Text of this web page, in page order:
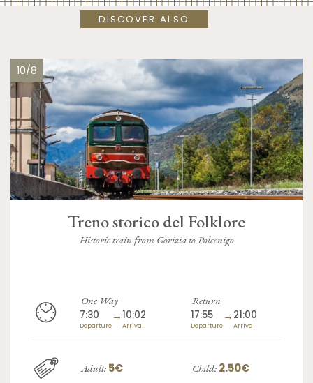
DISCOVER ALSO
10/8
Treno storico del Folklore
Historic train from Gorizia to Polcenigo
One Way
7:30
Departure
→10:02
Arrival
Return
17:55
Departure
→ 21:00
Arrival
Adult: 5€ Child: 2.50€